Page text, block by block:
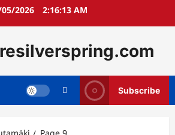
2026 2:16:14 AM
Subscribe